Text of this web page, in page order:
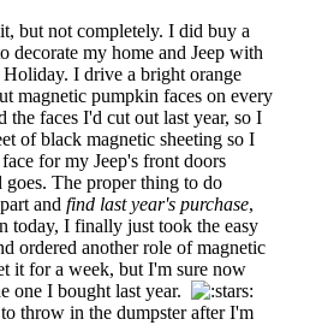
but not completely. I did buy a
decorate my home and Jeep with
I drive a bright orange
magnetic pumpkin faces on every
faces I'd cut out last year, so I
of black magnetic sheeting so I
for my Jeep's front doors
The proper thing to do
and find last year's purchase,
today, I finally just took the easy
ordered another role of magnetic
it for a week, but I'm sure now
one I bought last year.
throw in the dumpster after I'm